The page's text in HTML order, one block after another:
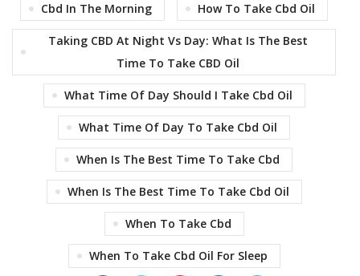
Cbd In The Morning How To Take Cbd Oil
Taking CBD At Night Vs Day: What Is The Best
Time To Take CBD Oil
What Time Of Day Should I Take Cbd Oil
What Time Of Day To Take Cbd Oil
When Is The Best Time To Take Cbd
When Is The Best Time To Take Cbd Oil
When To Take Cbd
When To Take Cbd Oil For Sleep